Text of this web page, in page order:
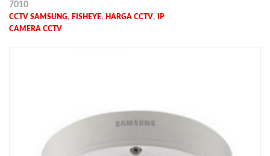
7010
CCTV SAMSUNG, FISHEYE, HARGA CCTV,
IP
CAMERA CCTV